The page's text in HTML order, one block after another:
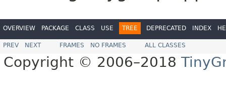
OVERVIEW PACKAGE CLASS USE TREE DEPRECATED INDEX
PREV NEXT FRAMES NO FRAMES ALL CLASSES
Copyright © 2006–2018